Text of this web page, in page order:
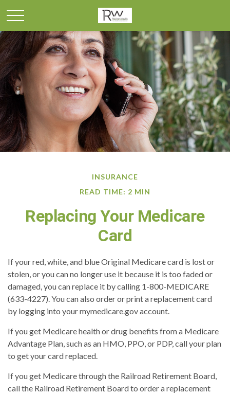
INSURANCE
READ TIME: 2 MIN
Replacing Your Medicare
Card
If your red, white, and blue Original Medicare card is lost or
stolen, or you can no longer use it because it is too faded or
damaged, you can replace it by calling 1-800-MEDICARE
(633-4227). You can also order or print a replacement card
by logging into your mymedicare.gov account.
If you get Medicare health or drug benefits from a Medicare
Advantage Plan, such as an HMO, PPO, or PDP, call your plan
to get your card replaced.
If you get Medicare through the Railroad Retirement Board,
call the Railroad Retirement Board to order a replacement